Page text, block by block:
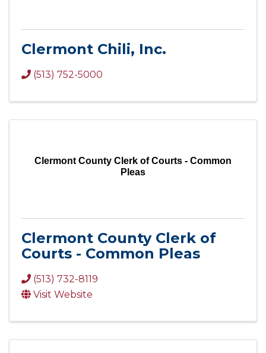
Clermont Chili, Inc.
(513) 752-5000
Clermont County Clerk of Courts - Common
Pleas
Clermont County Clerk of
Courts - Common Pleas
(513) 732-8119
Visit Website